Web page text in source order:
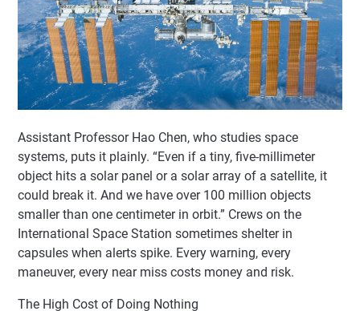
Assistant Professor Hao Chen, who studies space
systems, puts it plainly. “Even if a tiny, five-millimeter
object hits a solar panel or a solar array of a satellite, it
could break it. And we have over 100 million objects
smaller than one centimeter in orbit.” Crews on the
International Space Station sometimes shelter in
capsules when alerts spike. Every warning, every
maneuver, every near miss costs money and risk.
The High Cost of Doing Nothing